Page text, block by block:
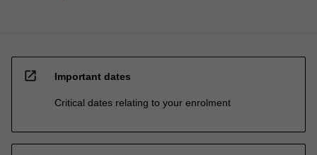
open_in_new Important dates
Critical dates relating to your enrolment